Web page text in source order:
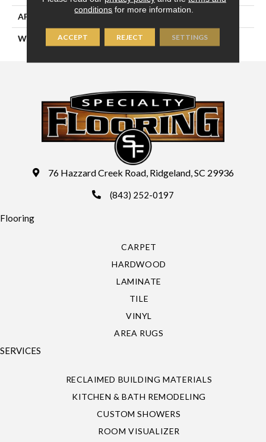
APPLICATION
WIDTH 13'2" (4 Meters)
76 Hazzard Creek Road, Ridgeland, SC 29936
(843) 252-0197
Flooring
CARPET
HARDWOOD
LAMINATE
TILE
VINYL
AREA RUGS
SERVICES
RECLAIMED BUILDING MATERIALS
KITCHEN & BATH REMODELING
CUSTOM SHOWERS
ROOM VISUALIZER
conditions for more information.
ACCEPT REJECT SETTINGS